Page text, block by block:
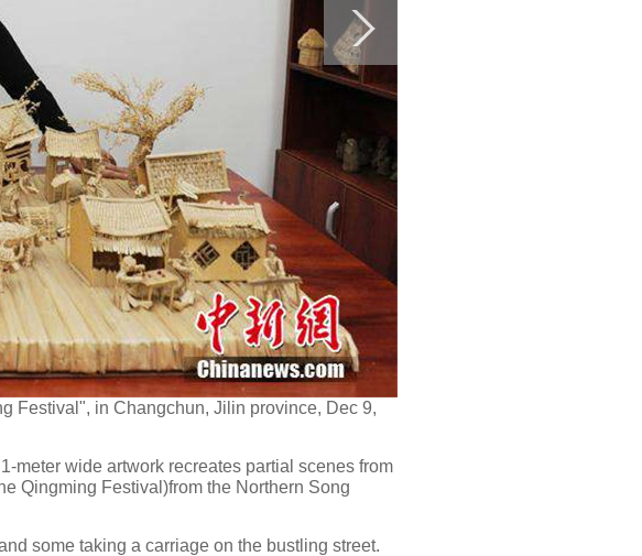
Festival", in Changchun, Jilin province, Dec 9,
meter wide artwork recreates partial scenes from
Qingming Festival)from the Northern Song
some taking a carriage on the bustling street.